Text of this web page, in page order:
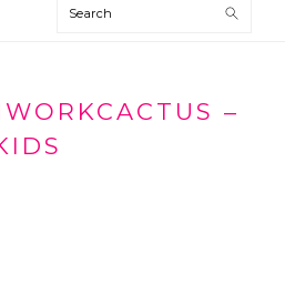
Search
–